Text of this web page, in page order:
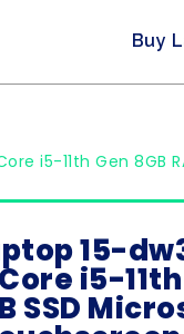
Buy
i5-11th Gen 8GB
15-
i5-11th
SSD